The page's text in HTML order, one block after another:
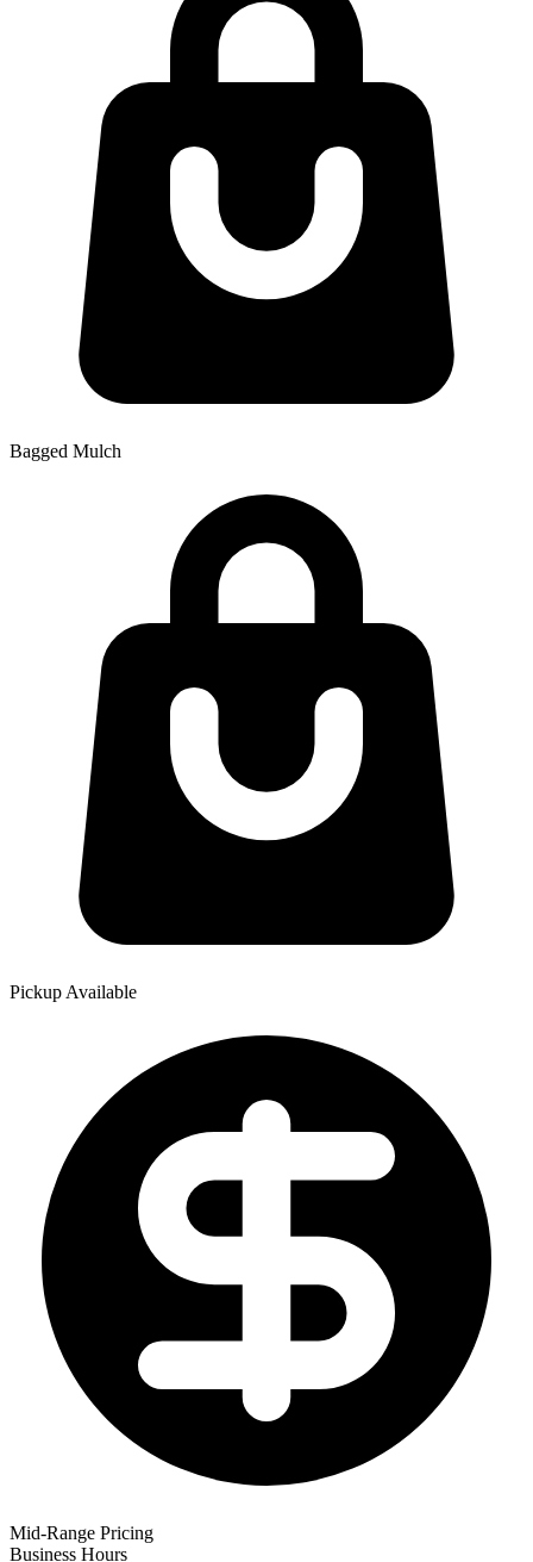
Bagged Mulch
Pickup Available
Mid-Range Pricing
Business Hours